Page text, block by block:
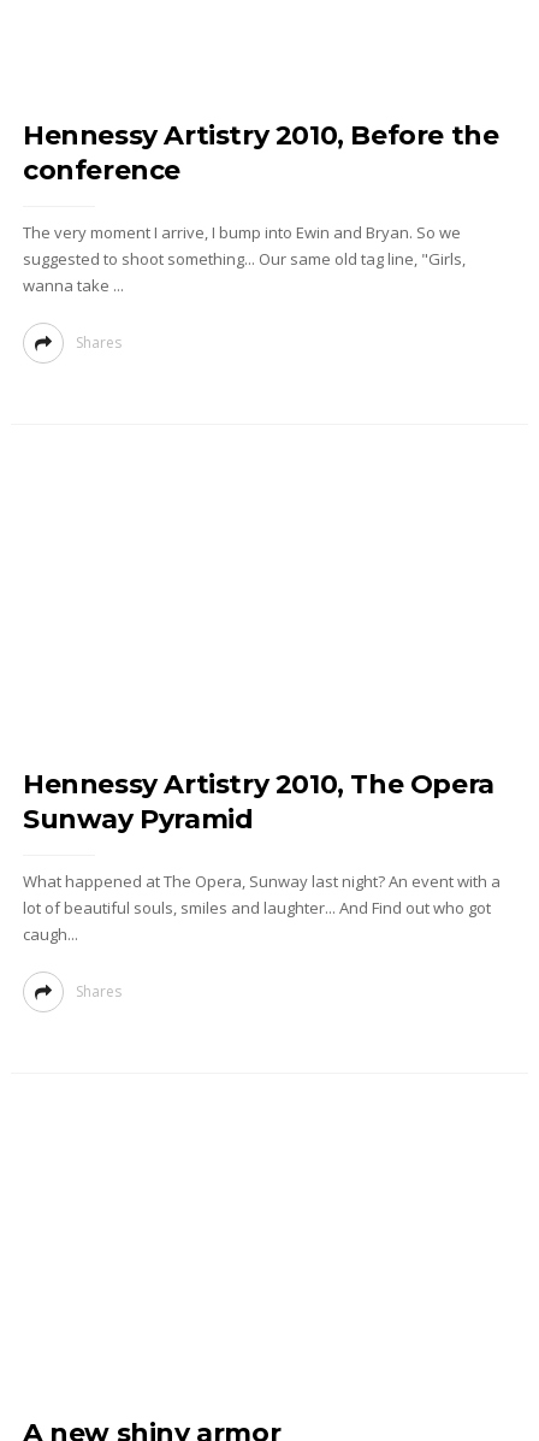
Hennessy Artistry 2010, Before the
conference
The very moment I arrive, I bump into Ewin and Bryan. So we
suggested to shoot something... Our same old tag line, "Girls,
wanna take ...
Shares
Hennessy Artistry 2010, The Opera
Sunway Pyramid
What happened at The Opera, Sunway last night? An event with a
lot of beautiful souls, smiles and laughter... And Find out who got
caugh...
Shares
A new shiny armor